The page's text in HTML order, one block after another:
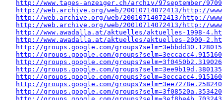
http://www.tages-anzeiger.ch/archiv/97september/
http://web.archive.org/web/20010714072413/http://
http://web.archive.org/web/20010714072413/http://
http://web.archive.org/web/20010714072413/http://
http://www.awadalla.at/aktuelles/aktuelles-1998-
http://www.awadalla.at/aktuelles/aktuelles-2000-
http://groups.google.com/
http://groups.google.com/
http://groups.google.com/
http://groups.google.com/
http://groups.google.com/
http://groups.google.com/
http://groups.google.com/